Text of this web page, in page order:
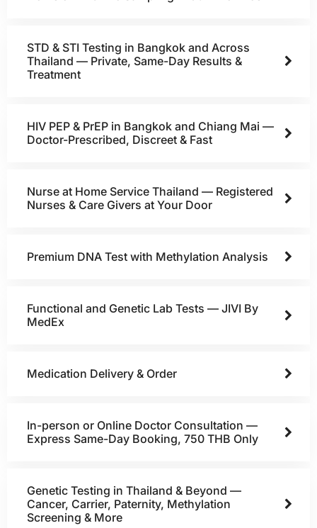
STD & STI Testing in Bangkok and Across
Thailand — Private, Same-Day Results &
Treatment
HIV PEP & PrEP in Bangkok and Chiang Mai —
Doctor-Prescribed, Discreet & Fast
Nurse at Home Service Thailand — Registered
Nurses & Care Givers at Your Door
Premium DNA Test with Methylation Analysis
Functional and Genetic Lab Tests — JIVI By
MedEx
Medication Delivery & Order
In-person or Online Doctor Consultation —
Express Same-Day Booking, 750 THB Only
Genetic Testing in Thailand & Beyond —
Cancer, Carrier, Paternity, Methylation
Screening & More